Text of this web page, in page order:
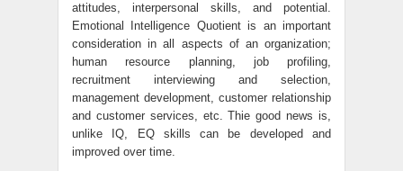
attitudes, interpersonal skills, and potential.
Emotional Intelligence Quotient is an important
consideration in all aspects of an organization;
human resource planning, job profiling,
recruitment interviewing and selection,
management development, customer relationship
and customer services, etc. Thie good news is,
unlike IQ, EQ skills can be developed and
improved over time.